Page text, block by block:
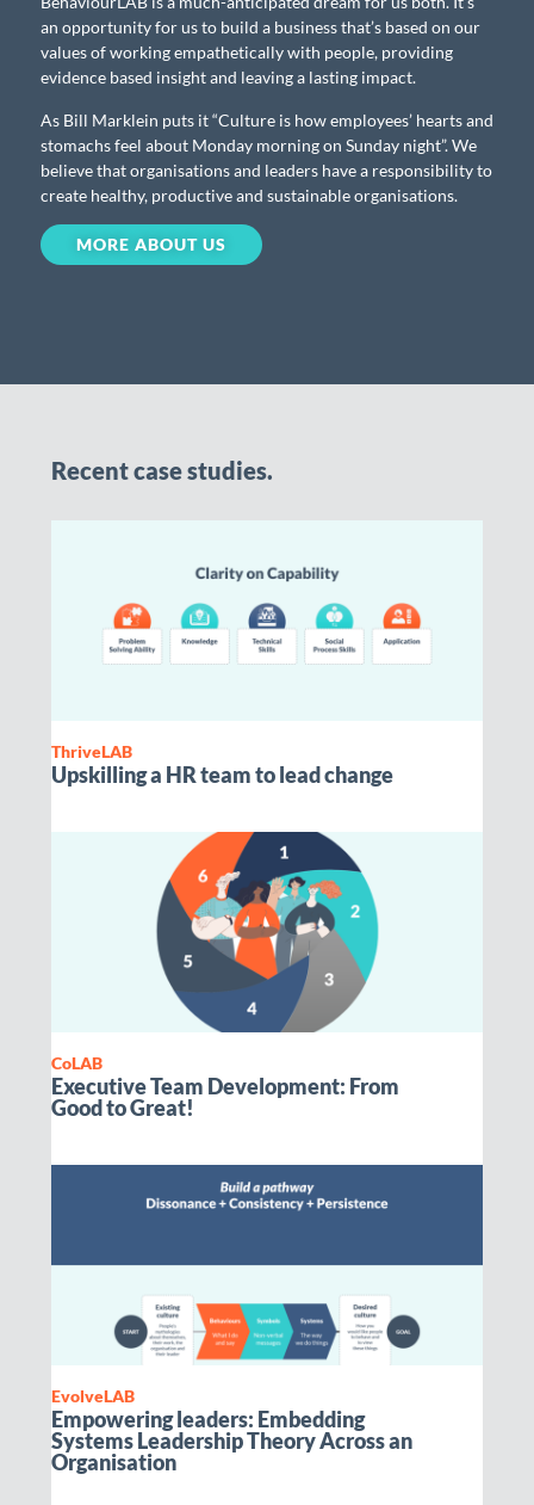
an opportunity for us to build a business that’s based on our
values of working empathetically with people, providing
evidence based insight and leaving a lasting impact.
As Bill Marklein puts it “Culture is how employees’ hearts and
stomachs feel about Monday morning on Sunday night”. We
believe that organisations and leaders have a responsibility to
create healthy, productive and sustainable organisations.
MORE ABOUT US
Recent case studies.
ThriveLAB
Upskilling a HR team to lead change
CoLAB
Executive Team Development: From
Good to Great!
EvolveLAB
Empowering leaders: Embedding
Systems Leadership Theory Across an
Organisation